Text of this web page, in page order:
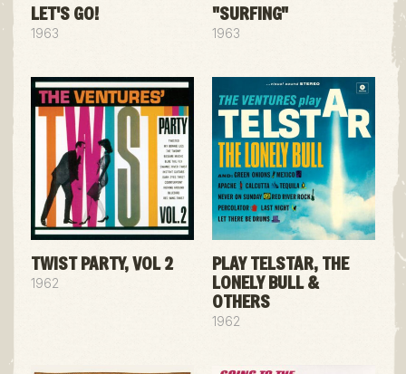
LET'S GO!
1963
"SURFING"
1963
TWIST PARTY, VOL 2
1962
PLAY TELSTAR, THE
LONELY BULL &
OTHERS
1962